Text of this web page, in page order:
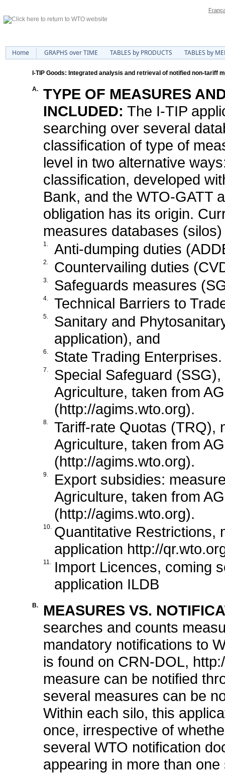
Home GRAPHS over TIME TABLES by PRODUCTS TABLES by
I-TIP Goods: Integrated analysis and retrieval of notified non-tariff
A.
TYPE OF MEASURES
INCLUDED: The I-TIP
searching over several
classification of type of
level in two alternative
classification, developed
Bank, and the WTO-GATT
obligation has its origin.
measures databases
1. Anti-dumping duties
2. Countervailing duties
3. Safeguards measures
4. Technical Barriers to
5.
Sanitary and
application), and
6. State Trading Enterprises.
7.
Special Safeguard
Agriculture, taken from
(http://agims.wto.org).
8.
Tariff-rate Quotas (TRQ),
Agriculture, taken from
(http://agims.wto.org).
9.
Export subsidies:
Agriculture, taken from
(http://agims.wto.org).
10. Quantitative Restrictions,
application http://
11. Import Licences, coming
application ILDB
B.
MEASURES VS.
searches and counts
mandatory notifications to
is found on CRN-DOL,
measure can be notified
several measures can be
Within each silo, this
once, irrespective of
several WTO notification
appearing in more than